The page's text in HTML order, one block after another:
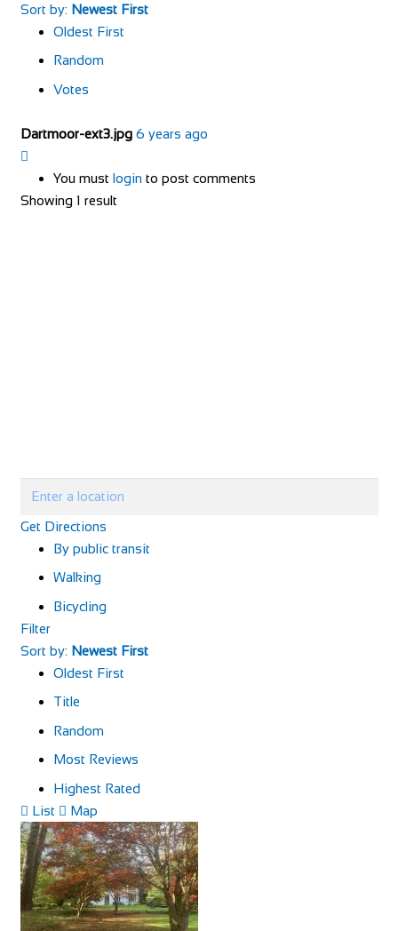
Sort by: Newest First
Oldest First
Random
Votes
Dartmoor-ext3.jpg 6 years ago
You must login to post comments
Showing 1 result
Get Directions
By public transit
Walking
Bicycling
Filter
Sort by: Newest First
Oldest First
Title
Random
Most Reviews
Highest Rated
List
Map